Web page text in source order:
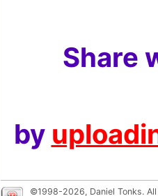
Share
by
©1998-2026, Daniel Tonks.